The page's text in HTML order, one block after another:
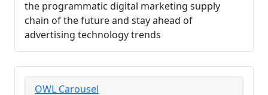
the programmatic digital marketing supply
chain of the future and stay ahead of
advertising technology trends
OWL Carousel